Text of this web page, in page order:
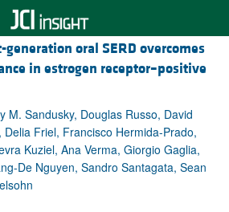
oral SERD overcomes
in estrogen receptor–positive
M. Sandusky, Douglas Russo, David
Friel, Francisco Hermida-Prado,
Kuziel, Ana Verma, Giorgio Gaglia,
De Nguyen, Sandro Santagata, Sean